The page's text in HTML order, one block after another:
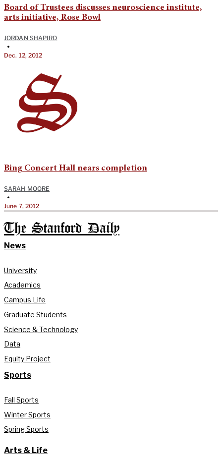
Board of Trustees discusses neuroscience institute,
arts initiative, Rose Bowl
JORDAN SHAPIRO
•
Dec. 12, 2012
Bing Concert Hall nears completion
SARAH MOORE
•
June 7, 2012
The Stanford Daily
News
University
Academics
Campus Life
Graduate Students
Science & Technology
Data
Equity Project
Sports
Fall Sports
Winter Sports
Spring Sports
Arts & Life